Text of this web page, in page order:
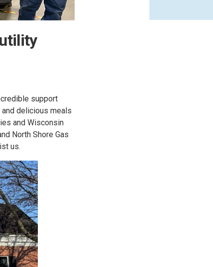
support
delicious meals
and Wisconsin
North Shore Gas
us.